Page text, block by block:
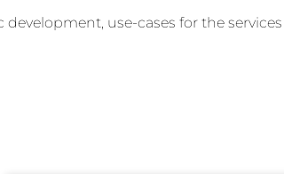
use-cases for the services